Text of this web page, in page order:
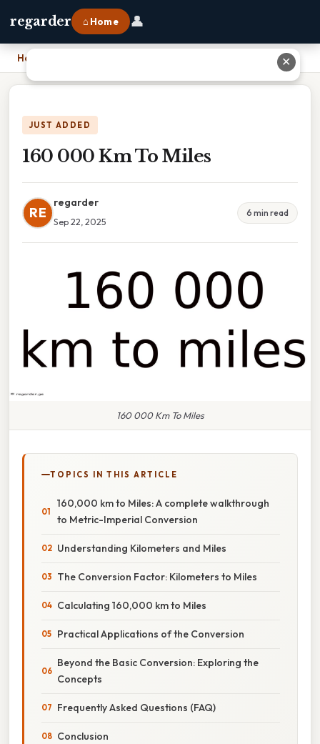
regarder ⌂ Home 👤
Home
JUST ADDED
160 000 Km To Miles
RE
regarder
Sep 22, 2025
6 min read
160 000 Km To Miles
TOPICS IN THIS ARTICLE
160,000 km to Miles: A complete walkthrough
to Metric-Imperial Conversion
Understanding Kilometers and Miles
The Conversion Factor: Kilometers to Miles
Calculating 160,000 km to Miles
Practical Applications of the Conversion
Beyond the Basic Conversion: Exploring the
Concepts
Frequently Asked Questions (FAQ)
Conclusion
✕